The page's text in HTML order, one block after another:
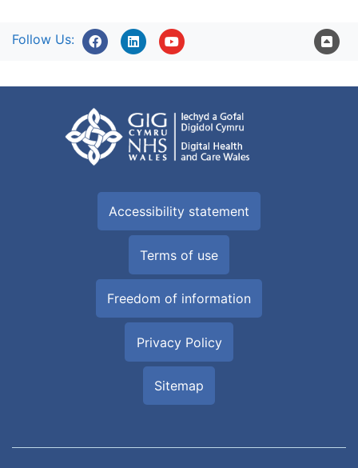
Follow Us:
Accessibility statement
Terms of use
Freedom of information
Privacy Policy
Sitemap